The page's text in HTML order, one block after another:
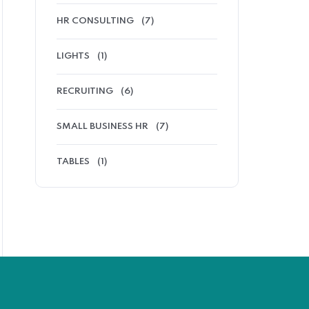
HR CONSULTING (7)
LIGHTS (1)
RECRUITING (6)
SMALL BUSINESS HR (7)
TABLES (1)